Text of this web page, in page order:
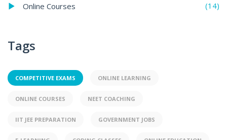
Online Courses
(14)
Tags
COMPETITIVE EXAMS ONLINE LEARNING
ONLINE COURSES NEET COACHING
IIT JEE PREPARATION GOVERNMENT JOBS